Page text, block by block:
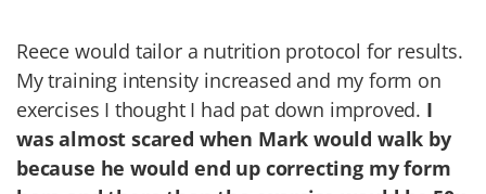
Reece would tailor a nutrition protocol for results.
My training intensity increased and my form on
exercises I thought I had pat down improved. I
was almost scared when Mark would walk by
because he would end up correcting my form